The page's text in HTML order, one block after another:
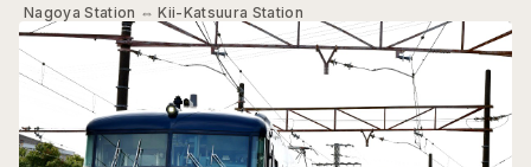
Nagoya Station ⇔Kii-Katsuura Station